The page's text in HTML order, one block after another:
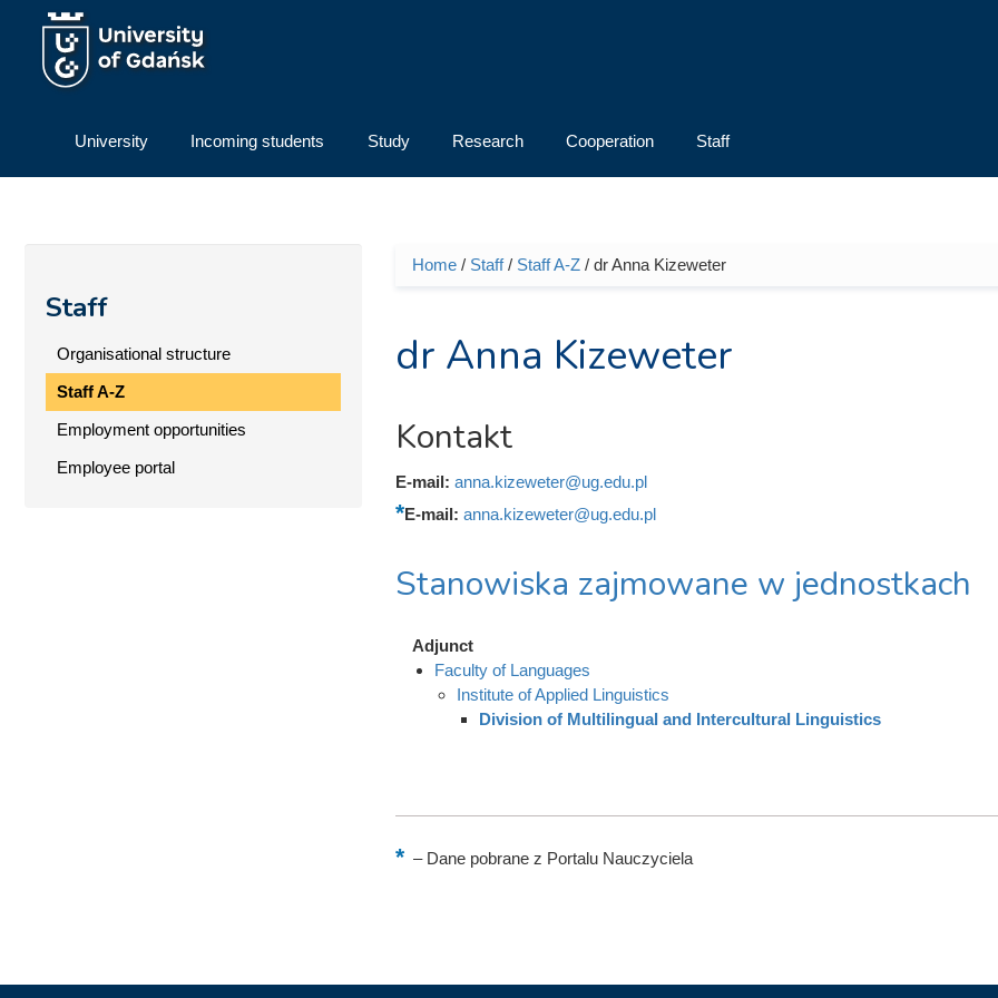
Skip to main content
University Incoming students Study Research Cooperation Staff
Staff
Organisational structure
Staff A-Z
Employment opportunities
Employee portal
You are here
Home/ Staff/ Staff A-Z/ dr Anna Kizeweter
dr Anna Kizeweter
Kontakt
E-mail: anna.kizeweter@ug.edu.pl
E-mail: anna.kizeweter@ug.edu.pl
Stanowiska zajmowane w jednostkach
Adjunct
Faculty of Languages
Institute of Applied Linguistics
Division of Multilingual and Intercultural Linguistics
–Dane pobrane z Portalu Nauczyciela